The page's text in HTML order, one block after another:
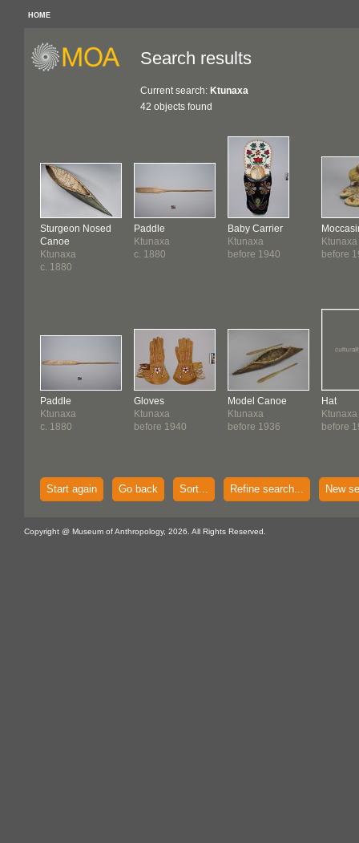
HOME
Search results
Current search: Ktunaxa
42 objects found
Sturgeon Nosed
Canoe
Ktunaxa
c. 1880
Paddle
Ktunaxa
c. 1880
Paddle
Ktunaxa
c. 1880
Gloves
Ktunaxa
before 1940
Baby Carrier
Ktunaxa
before 1940
Model Canoe
Ktunaxa
before 1936
Ktunaxa
before
Hat
Ktunaxa
before
Start again Go back Sort... Refine search... New
Copyright @ Museum of Anthropology, 2026. All Rights Reserved.